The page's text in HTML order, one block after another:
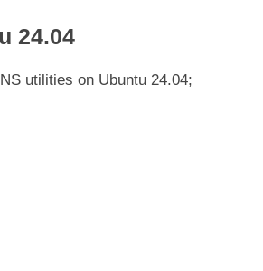
24.04
utilities on Ubuntu 24.04;